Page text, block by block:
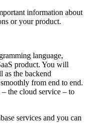
information about
or your product.
language,
product. You will
as the backend
from end to end.
– the cloud service – to
services and you can